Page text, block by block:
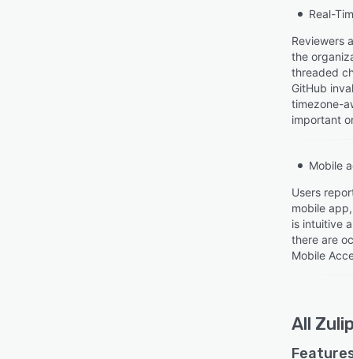
Real-
Reviewers
the
threaded
GitHub
timezone-
important
Mobile
Users
mobile
is intuitive
there are
Mobile
All